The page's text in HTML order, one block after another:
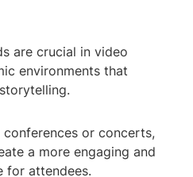
are crucial in video
environments that
or concerts,
a more engaging and
for attendees.